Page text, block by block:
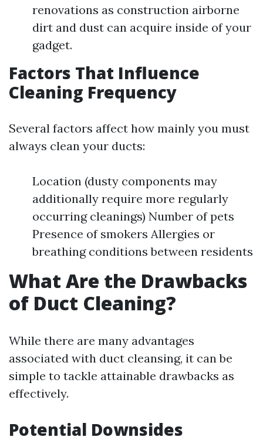
renovations as construction airborne
dirt and dust can acquire inside of your
gadget.
Factors That Influence
Cleaning Frequency
Several factors affect how mainly you must
always clean your ducts:
Location (dusty components may
additionally require more regularly
occurring cleanings) Number of pets
Presence of smokers Allergies or
breathing conditions between residents
What Are the Drawbacks
of Duct Cleaning?
While there are many advantages
associated with duct cleansing, it can be
simple to tackle attainable drawbacks as
effectively.
Potential Downsides